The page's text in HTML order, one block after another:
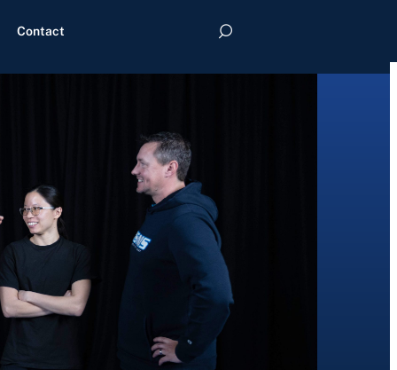
Contact